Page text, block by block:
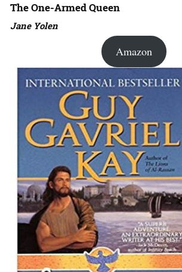
The One-Armed Queen
Jane Yolen
Amazon